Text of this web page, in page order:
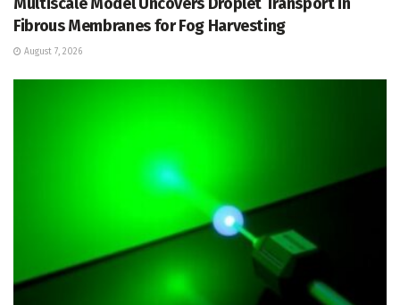
Fibrous Membranes for Fog Harvesting
August 7, 2026